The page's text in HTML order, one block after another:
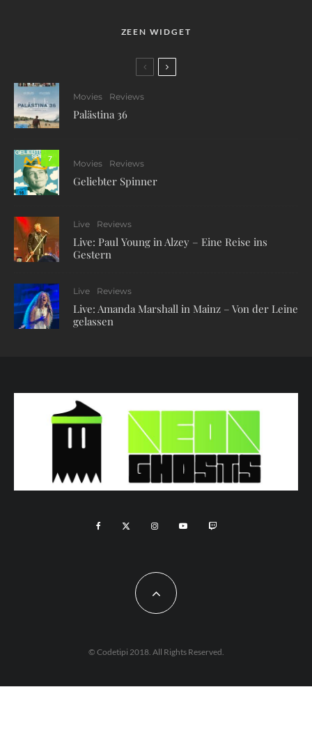
ZEEN WIDGET
Movies Reviews
Palästina 36
7
Movies Reviews
Geliebter Spinner
Live Reviews
Live: Paul Young in Alzey – Eine Reise ins
Gestern
Live Reviews
Live: Amanda Marshall in Mainz – Von der Leine
gelassen
© Codetipi 2018. All Rights Reserved.